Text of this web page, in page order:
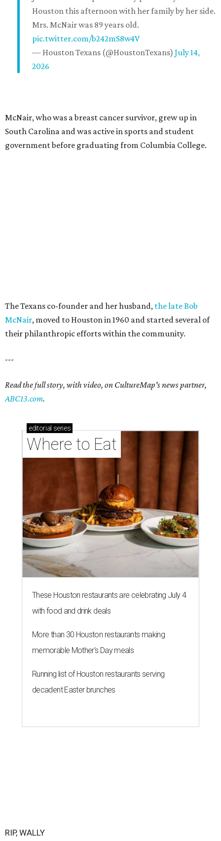
Houston this afternoon with her family by her side.
Mrs. McNair was 89 years old.
pic.twitter.com/b242mS8w4V
— Houston Texans (@HoustonTexans) July 14,
2026
McNair, who was a breast cancer survivor, grew up in
South Carolina and was active in sports and student
government before graduating from Columbia College.
The Texans co-founder and her husband, the late Bob
McNair, moved to Houston in 1960 and started several of
their philanthropic efforts within the community.
---
Read the full story, with video, on CultureMap's news partner,
ABC13.com.
editorial series
Where to Eat
These Houston restaurants are celebrating July 4
with food and drink deals
More than 30 Houston restaurants making
memorable Mother's Day meals
Running list of Houston restaurants serving
decadent Easter brunches
RIP, WALLY